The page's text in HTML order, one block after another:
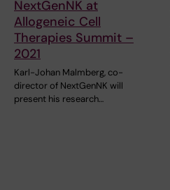
NextGenNK at
Allogeneic Cell
Therapies Summit –
2021
Karl-Johan Malmberg, co-
director of NextGenNK will
present his research…